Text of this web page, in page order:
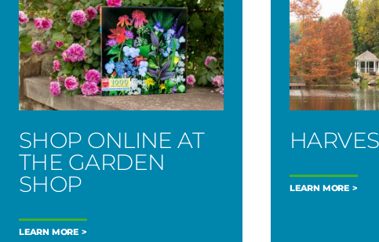
SHOP ONLINE AT
THE GARDEN
SHOP
LEARN MORE
LEARN MORE